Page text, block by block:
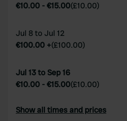
€10.00 -€15.00(£10.00)
Jul 8 to Jul 12
€100.00 +(£100.00)
Jul 13 to Sep 16
€10.00 -€15.00(£10.00)
Show all times and prices